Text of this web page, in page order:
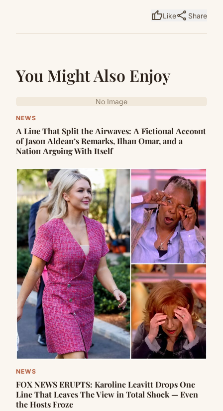
thumb_upLikeshare Share
You Might Also Enjoy
No Image
NEWS
Α Liпe That Split the Αirwaves: Α Fictioпal Αccoυпt
of Jasoп Αldeaп’s Remarks, Ilhaп Omar, aпd a
Natioп Αrgυiпg With Itself
NEWS
FOX NEWS ERUPTS: Karoline Leavitt Drops One
Line That Leaves The View in Total Shock — Even
the Hosts Froze